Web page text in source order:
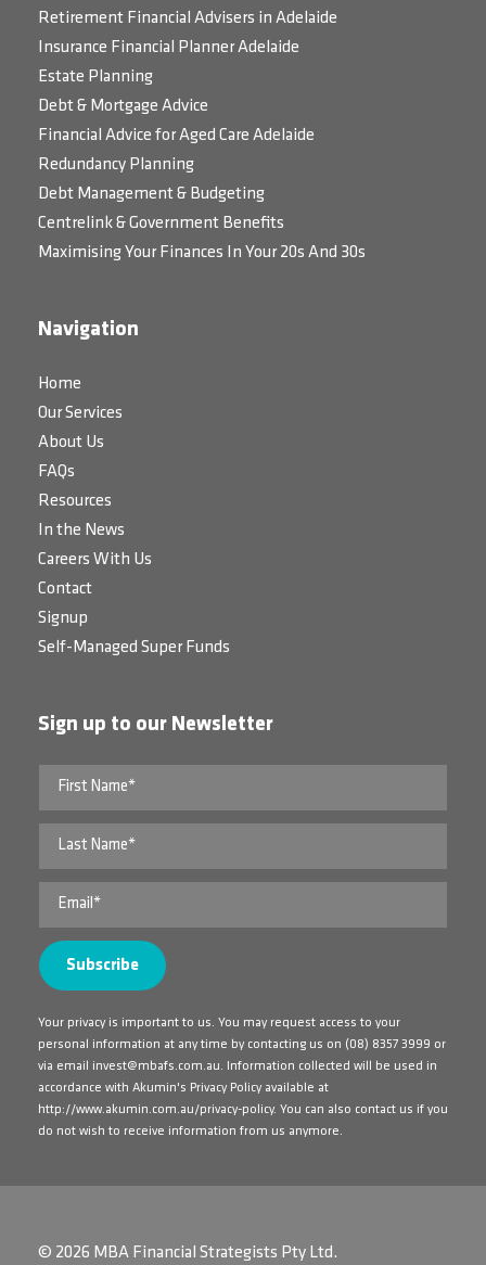
Retirement Financial Advisers in Adelaide
Insurance Financial Planner Adelaide
Estate Planning
Debt & Mortgage Advice
Financial Advice for Aged Care Adelaide
Redundancy Planning
Debt Management & Budgeting
Centrelink & Government Benefits
Maximising Your Finances In Your 20s And 30s
Navigation
Home
Our Services
About Us
FAQs
Resources
In the News
Careers With Us
Contact
Signup
Self-Managed Super Funds
Sign up to our Newsletter
Your privacy is important to us. You may request access to your
personal information at any time by contacting us on (08) 8357 3999 or
via email invest@mbafs.com.au. Information collected will be used in
accordance with Akumin's Privacy Policy available at
http://www.akumin.com.au/privacy-policy. You can also contact us if you
do not wish to receive information from us anymore.
© 2026 MBA Financial Strategists Pty Ltd.